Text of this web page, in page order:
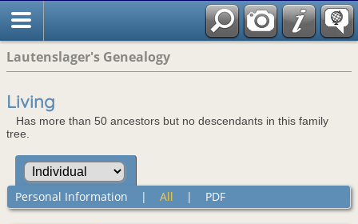
Lautenslager's Genealogy
Living
Has more than 50 ancestors but no descendants in this family
tree.
Personal Information | All | PDF